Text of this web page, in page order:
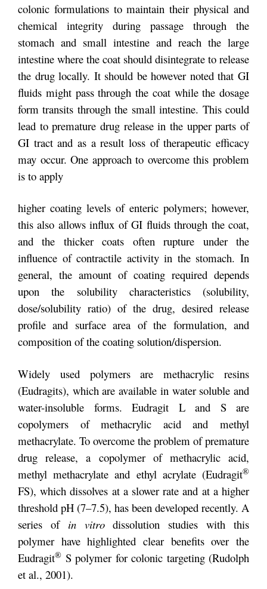
colonic formulations to maintain their physical and
chemical integrity during passage through the
stomach and small intestine and reach the large
intestine where the coat should disintegrate to release
the drug locally. It should be however noted that GI
fluids might pass through the coat while the dosage
form transits through the small intestine. This could
lead to premature drug release in the upper parts of
GI tract and as a result loss of therapeutic efficacy
may occur. One approach to overcome this problem
is to apply
higher coating levels of enteric polymers; however,
this also allows influx of GI fluids through the coat,
and the thicker coats often rupture under the
influence of contractile activity in the stomach. In
general, the amount of coating required depends
upon the solubility characteristics (solubility,
dose/solubility ratio) of the drug, desired release
profile and surface area of the formulation, and
composition of the coating solution/dispersion.
Widely used polymers are methacrylic resins
(Eudragits), which are available in water soluble and
water-insoluble forms. Eudragit L and S are
copolymers of methacrylic acid and methyl
methacrylate. To overcome the problem of premature
drug release, a copolymer of methacrylic acid,
methyl methacrylate and ethyl acrylate (Eudragit®
FS), which dissolves at a slower rate and at a higher
threshold pH (7–7.5), has been developed recently. A
series of in vitrodissolution studies with this
polymer have highlighted clear benefits over the
Eudragit® S polymer for colonic targeting (Rudolph
et al., 2001).